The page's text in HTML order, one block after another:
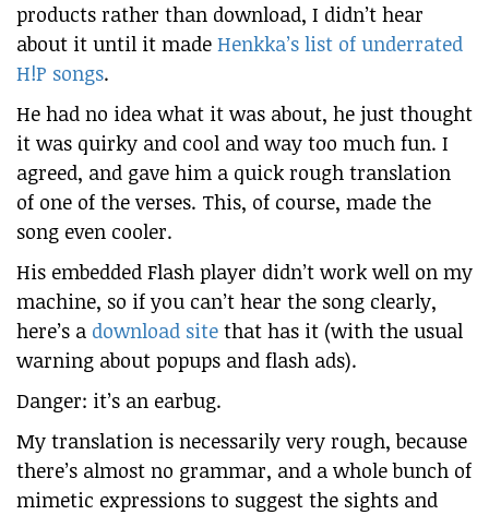
products rather than download, I didn’t hear
about it until it made Henkka’s list of underrated
H!P songs.
He had no idea what it was about, he just thought
it was quirky and cool and way too much fun. I
agreed, and gave him a quick rough translation
of one of the verses. This, of course, made the
song even cooler.
His embedded Flash player didn’t work well on my
machine, so if you can’t hear the song clearly,
here’s a download site that has it (with the usual
warning about popups and flash ads).
Danger: it’s an earbug.
My translation is necessarily very rough, because
there’s almost no grammar, and a whole bunch of
mimetic expressions to suggest the sights and